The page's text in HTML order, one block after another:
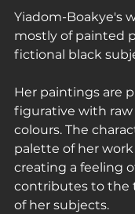
Yiadom-Boakye's
mostly of painted
fictional black
Her paintings are
figurative with
colours. The
palette of her
creating a feeling
contributes to the
of her subjects.